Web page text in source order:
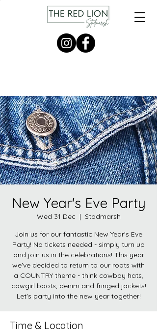
New Year's Eve Party
Wed 31 Dec
  |
Stodmarsh
Join us for our fantastic New Year's Eve
Party! No tickets needed - simply turn up
and join us in the celebrations! This year
we've decided to return to our roots with
a COUNTRY theme - think cowboy hats,
cowgirl boots, denim and fringed jackets!
Let's party into the new year together!
Time & Location